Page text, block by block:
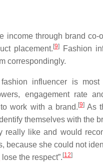
income through brand
placement. [9]Fashion
correspondingly.
influencer is
engagement rate
work with a brand. [9]As
themselves with the
really like and would
because she could not
lose the respect”. [12]